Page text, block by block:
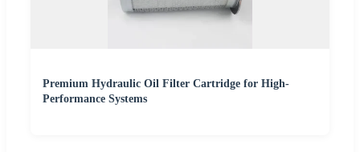
Premium Hydraulic Oil Filter Cartridge for High-
Performance Systems